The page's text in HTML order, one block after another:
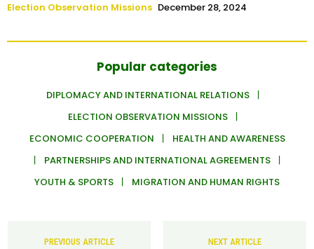
Election Observation Missions December 28, 2024
Popular categories
DIPLOMACY AND INTERNATIONAL RELATIONS
ELECTION OBSERVATION MISSIONS
ECONOMIC COOPERATION
HEALTH AND AWARENESS
PARTNERSHIPS AND INTERNATIONAL AGREEMENTS
YOUTH & SPORTS
MIGRATION AND HUMAN RIGHTS
PREVIOUS ARTICLE NEXT ARTICLE